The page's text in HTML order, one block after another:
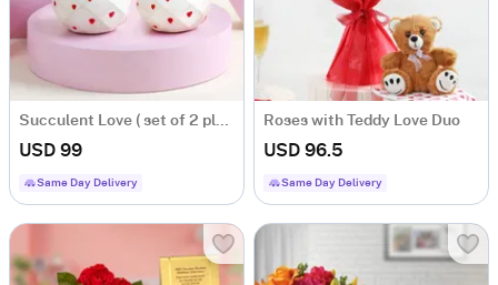
Succulent Love ( set of 2 planters)
USD 99
Same Day Delivery
Roses with Teddy Love Duo
USD 96.5
Same Day Delivery